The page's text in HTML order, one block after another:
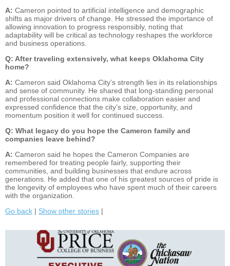
A: Cameron pointed to artificial intelligence and demographic
shifts as major drivers of change. He stressed the importance of
allowing innovation to progress responsibly, noting that
adaptability will be critical as technology reshapes the workforce
and business operations.
Q: After traveling extensively, what keeps Oklahoma City
home?
A: Cameron said Oklahoma City’s strength lies in its relationships
and sense of community. He shared that long-standing personal
and professional connections make collaboration easier and
expressed confidence that the city’s size, opportunity, and
momentum position it well for continued success.
Q: What legacy do you hope the Cameron family and
companies leave behind?
A: Cameron said he hopes the Cameron Companies are
remembered for treating people fairly, supporting their
communities, and building businesses that endure across
generations. He added that one of his greatest sources of pride is
the longevity of employees who have spent much of their careers
with the organization.
Go back | Show other stories |